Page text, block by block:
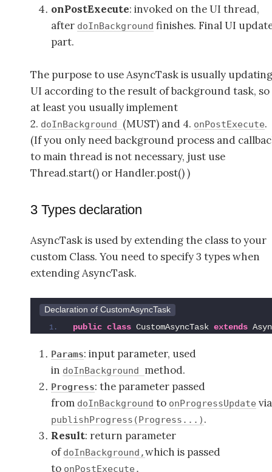
onPostExecute: invoked on the UI thread,
after doInBackground finishes. Final UI
part.
The purpose to use AsyncTask is usually updating
UI according to the result of background task, so
at least you usually implement
2. doInBackground (MUST) and 4. onPostExecute.
(If you only need background process and
to main thread is not necessary, just use
Thread.start() or Handler.post() )
3 Types declaration
AsyncTask is used by extending the class to your
custom Class. You need to specify 3 types when
extending AsyncTask.
Declaration of CustomAsyncTask
public class CustomAsyncTask extends
Params: input parameter, used
in doInBackground method.
Progress: the parameter passed
from doInBackground to onProgressUpdate
publishProgress(Progress...) .
Result: return parameter
of doInBackground,which is passed
to onPostExecute.